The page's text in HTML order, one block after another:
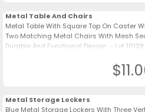
Metal Table And Chairs
Metal Table With Square Top On Caster
Two Matching Metal Chairs With Mesh
Durable And Functional Design. - Lot 10128
Metal Storage Lockers
Blue Metal Storage Lockers With Three